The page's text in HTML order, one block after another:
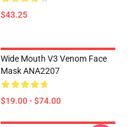
$43.25
Wide Mouth V3 Venom Face
Mask ANA2207
$19.00 - $74.00